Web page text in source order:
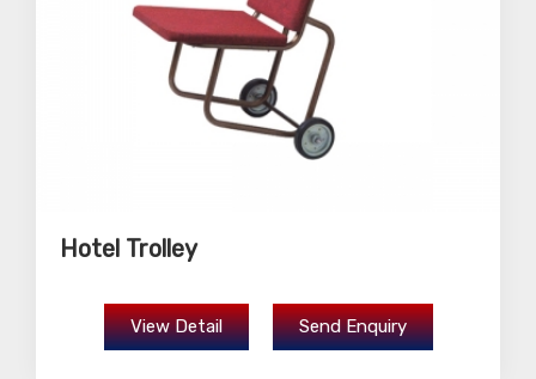
Hotel Trolley
View Detail Send Enquiry